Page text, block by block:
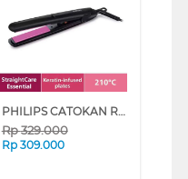
PHILIPS CATOKAN RAMBUT HAIR STRAIGHTENER HP8401/00
Rp329.000
Rp 309.000